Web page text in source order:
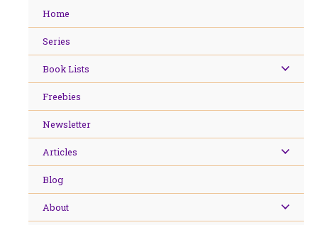
Home
Series
Book Lists
Freebies
Newsletter
Articles
Blog
About